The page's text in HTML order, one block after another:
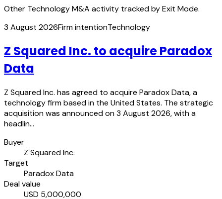
Other Technology M&A activity tracked by Exit Mode.
3 August 2026Firm intentionTechnology
Z Squared Inc. to acquire Paradox
Data
Z Squared Inc. has agreed to acquire Paradox Data, a
technology firm based in the United States. The strategic
acquisition was announced on 3 August 2026, with a
headlin…
Buyer
Z Squared Inc.
Target
Paradox Data
Deal value
USD 5,000,000